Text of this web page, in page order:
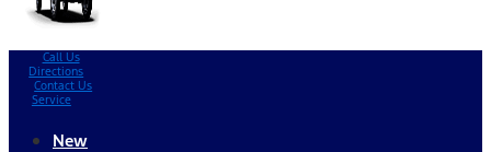
Call Us
Directions
Contact Us
Service
New